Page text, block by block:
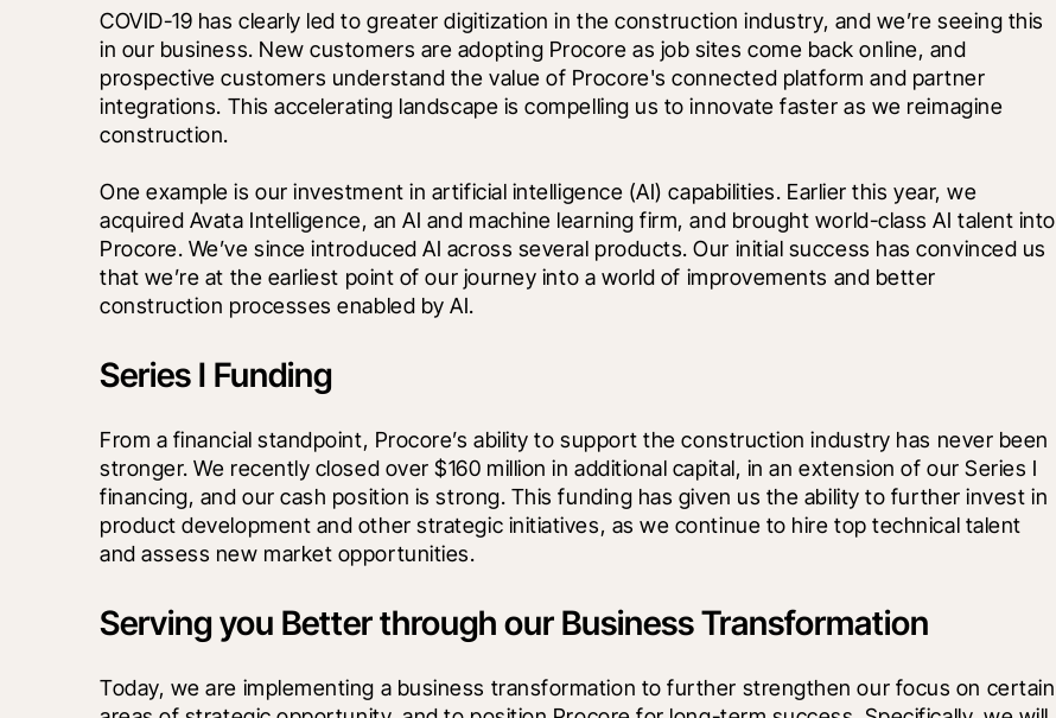
COVID-19 has clearly led to greater digitization in the construction industry, and we’re seeing this
in our business. New customers are adopting Procore as job sites come back online, and
prospective customers understand the value of Procore's connected platform and partner
integrations. This accelerating landscape is compelling us to innovate faster as we reimagine
construction.
One example is our investment in artificial intelligence (AI) capabilities. Earlier this year, we
acquired Avata Intelligence, an AI and machine learning firm, and brought world-class AI talent into
Procore. We’ve since introduced AI across several products. Our initial success has convinced us
that we’re at the earliest point of our journey into a world of improvements and better
construction processes enabled by AI.
Series I Funding
From a financial standpoint, Procore’s ability to support the construction industry has never been
stronger. We recently closed over $160 million in additional capital, in an extension of our Series I
financing, and our cash position is strong. This funding has given us the ability to further invest in
product development and other strategic initiatives, as we continue to hire top technical talent
and assess new market opportunities.
Serving you Better through our Business Transformation
Today, we are implementing a business transformation to further strengthen our focus on certain